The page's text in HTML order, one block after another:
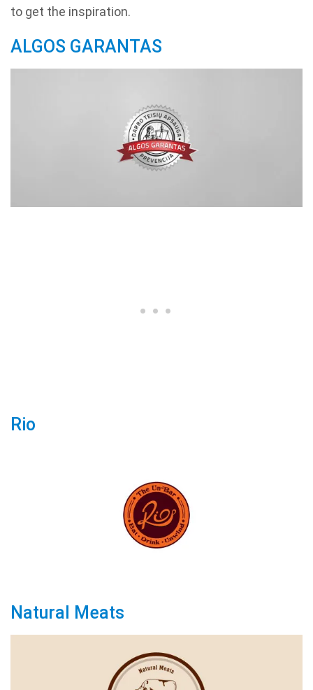
to get the inspiration.
ALGOS GARANTAS
Rio
Natural Meats